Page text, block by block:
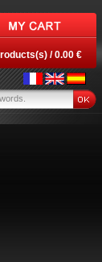
/ 0.00 €